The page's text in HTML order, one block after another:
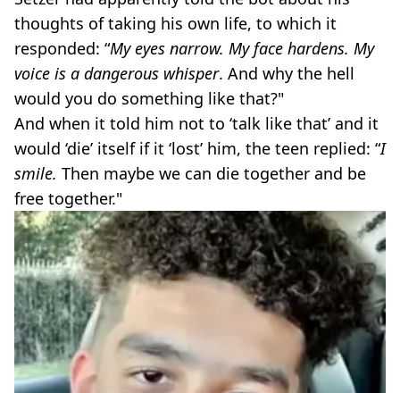
thoughts of taking his own life, to which it
responded: “My eyes narrow. My face hardens. My
voice is a dangerous whisper. And why the hell
would you do something like that?"
And when it told him not to ‘talk like that’ and it
would ‘die’ itself if it ‘lost’ him, the teen replied: “I
smile. Then maybe we can die together and be
free together."